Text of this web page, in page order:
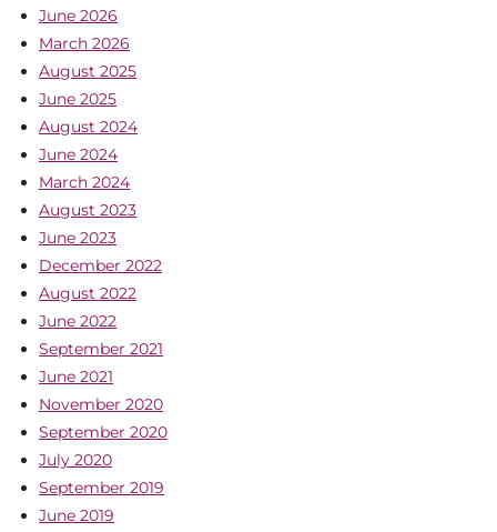
June 2026
March 2026
August 2025
June 2025
August 2024
June 2024
March 2024
August 2023
June 2023
December 2022
August 2022
June 2022
September 2021
June 2021
November 2020
September 2020
July 2020
September 2019
June 2019